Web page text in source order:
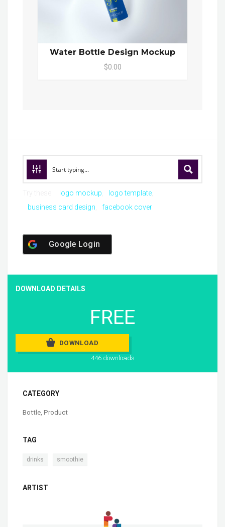
Water Bottle Design Mockup
$0.00
logo mockup
logo template
business card design
facebook cover
Google Login
DOWNLOAD DETAILS
FREE
DOWNLOAD
446 downloads
CATEGORY
Bottle Product
TAG
drinks smoothie
ARTIST